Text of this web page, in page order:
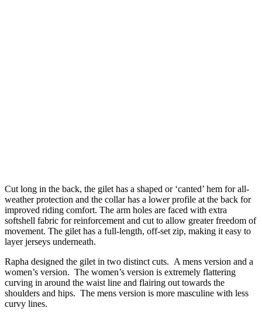
Cut long in the back, the gilet has a shaped or ‘canted’ hem for all-
weather protection and the collar has a lower profile at the back for
improved riding comfort. The arm holes are faced with extra
softshell fabric for reinforcement and cut to allow greater freedom of
movement. The gilet has a full-length, off-set zip, making it easy to
layer jerseys underneath.
Rapha designed the gilet in two distinct cuts. A mens version and a
women’s version. The women’s version is extremely flattering
curving in around the waist line and flairing out towards the
shoulders and hips. The mens version is more masculine with less
curvy lines.